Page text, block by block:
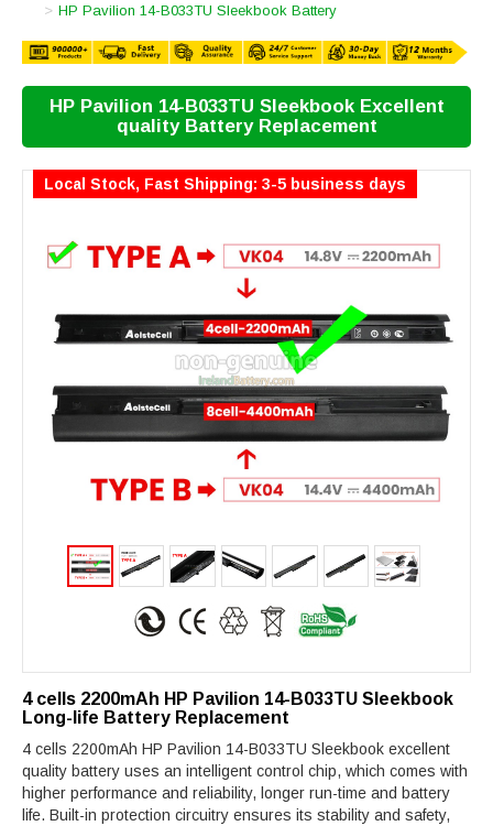
HP Pavilion 14-B033TU Sleekbook Battery
HP Pavilion 14-B033TU Sleekbook Excellent
quality Battery Replacement
Local Stock, Fast Shipping: 3-5 business days
4 cells 2200mAh HP Pavilion 14-B033TU Sleekbook
Long-life Battery Replacement
4 cells 2200mAh HP Pavilion 14-B033TU Sleekbook excellent
quality battery uses an intelligent control chip, which comes with
higher performance and reliability, longer run-time and battery
life. Built-in protection circuitry ensures its stability and safety,